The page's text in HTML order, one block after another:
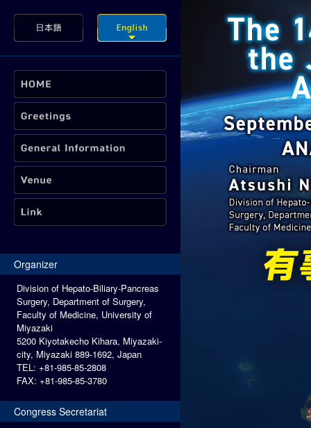
Organizer
Division of Hepato-Biliary-Pancreas
Surgery, Department of Surgery,
Faculty of Medicine, University of
Miyazaki
5200 Kiyotakecho Kihara, Miyazaki-
city, Miyazaki 889-1692, Japan
TEL: +81-985-85-2808
FAX: +81-985-85-3780
Congress Secretariat